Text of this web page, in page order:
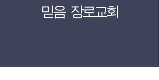
믿음 장로교회